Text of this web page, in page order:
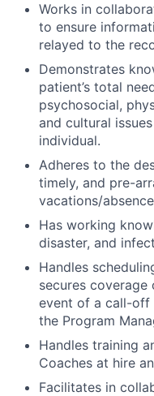
Works in
to ensure
relayed to the
Demonstrates
patient’s total
psychosocial,
and cultural
individual.
Adheres to the
timely, and pre-
vacations/
Has working
disaster, and
Handles
secures
event of a call-
the Program
Handles training
Coaches at hire
Facilitates in